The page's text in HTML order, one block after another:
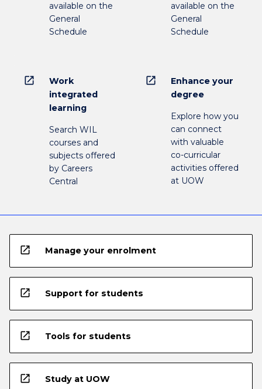
available on the
General
Schedule
available on the
General
Schedule
open_in_new
Work
integrated
learning
Search WIL
courses and
subjects offered
by Careers
Central
open_in_new
Enhance your
degree
Explore how you
can connect
with valuable
co-curricular
activities offered
at UOW
open_in_new Manage your enrolment
open_in_new Support for students
open_in_new Tools for students
open_in_new Study at UOW